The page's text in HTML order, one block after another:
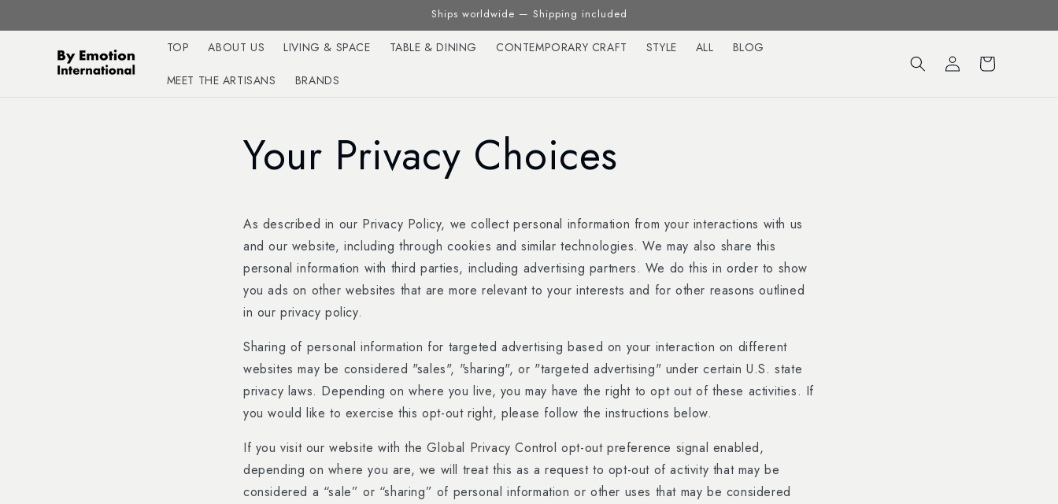
Ships worldwide — Shipping included
TOP ABOUT US LIVING & SPACE TABLE & DINING CONTEMPORARY CRAFT STYLE ALL BLOG
MEET THE ARTISANS BRANDS
Log
in
Cart
Your Privacy Choices
As described in our Privacy Policy, we collect personal information from your interactions with us
and our website, including through cookies and similar technologies. We may also share this
personal information with third parties, including advertising partners. We do this in order to show
you ads on other websites that are more relevant to your interests and for other reasons outlined
in our privacy policy.
Sharing of personal information for targeted advertising based on your interaction on different
websites may be considered "sales", "sharing", or "targeted advertising" under certain U.S. state
privacy laws. Depending on where you live, you may have the right to opt out of these activities. If
you would like to exercise this opt-out right, please follow the instructions below.
If you visit our website with the Global Privacy Control opt-out preference signal enabled,
depending on where you are, we will treat this as a request to opt-out of activity that may be
considered a “sale” or “sharing” of personal information or other uses that may be considered